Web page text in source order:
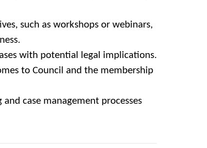
such as workshops or webinars,
with potential legal implications.
to Council and the membership
case management processes